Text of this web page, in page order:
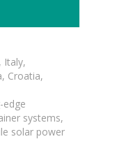
Italy,
Croatia,
edge
systems,
solar power